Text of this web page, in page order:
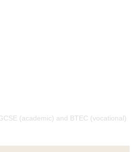
(academic) and BTEC (vocational)